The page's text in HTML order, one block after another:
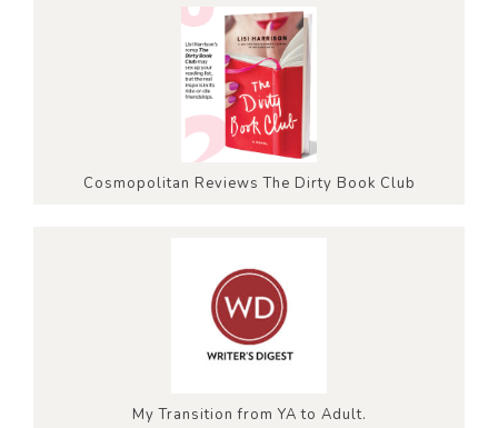
Cosmopolitan Reviews The Dirty Book Club
My Transition from YA to Adult.